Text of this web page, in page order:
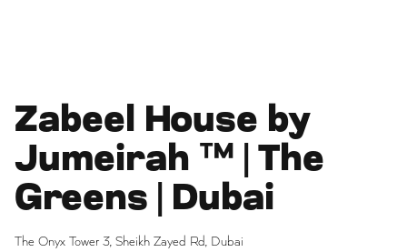
Zabeel House by
Jumeirah ™ | The
Greens | Dubai
The Onyx Tower 3, Sheikh Zayed Rd, Dubai